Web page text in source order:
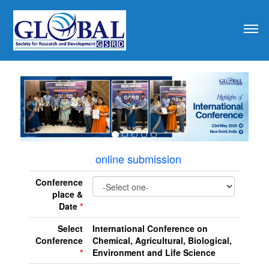
online submission
Conference
place &
Date *
Select
Conference
*
International Conference on
Chemical, Agricultural, Biological,
Environment and Life Science